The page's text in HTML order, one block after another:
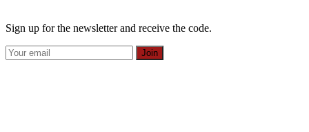
Sign up for the newsletter and receive the code.
Join